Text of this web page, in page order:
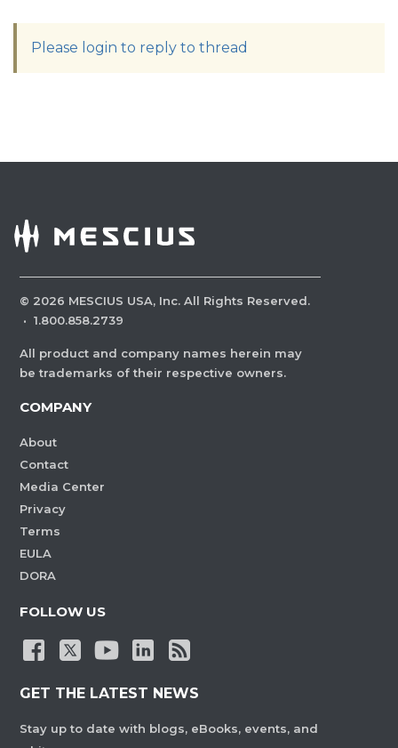
Please login to reply to thread
© 2026 MESCIUS USA, Inc. All Rights Reserved.
· 1.800.858.2739
All product and company names herein may
be trademarks of their respective owners.
COMPANY
About
Contact
Media Center
Privacy
Terms
EULA
DORA
FOLLOW US
GET THE LATEST NEWS
Stay up to date with blogs, eBooks, events, and